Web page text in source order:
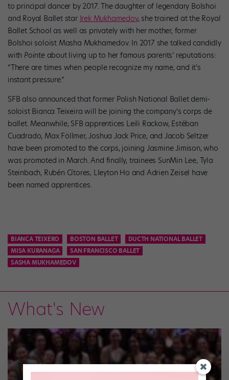
to principal dancer by 2017. The daughter of legendary Bolshoi
and Royal Ballet star Irek Mukhamedov, she trained at the Royal
Ballet School as well as privately with her mother, former
Bolshoi soloist Masha Mukhamedov. In 2017 she talked candidly
with Pointe about living up to her famous parents’ reputations:
“There are times when people recognize my name, and it’s
instant pressure.”
SFB also announced that former Polish National Ballet demi-
soloist Bianca Teixeira will be joining the company’s corps de
ballet. Meanwhile, SFB apprentices Leili Rackow, Estéban
Cuadrado, Max Föllmer, Joshua Jack Price, and Jacob Seltzer
have been promoted to the corps, joining Jasmine Jimison, who
was promoted in March. And finally, trainees SunMin Lee, Tyla
Steinbach, Rubén Cítores, Lleyton Ho and Adrien Zeisel have
been named apprentices.
BIANCA TEIXERO BOSTON BALLET
DUCTH NATIONAL BALLET
MISA KURANAGA
SAN FRANCISCO BALLET
SASHA MUKHAMEDOV
What's New